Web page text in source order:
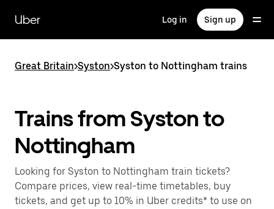
main
content
Uber Log in Sign up
Great Britain>Syston>Syston to Nottingham trains
Trains from Syston to
Nottingham
Looking for Syston to Nottingham train tickets?
Compare prices, view real-time timetables, buy
tickets, and get up to 10% in Uber credits* to use on